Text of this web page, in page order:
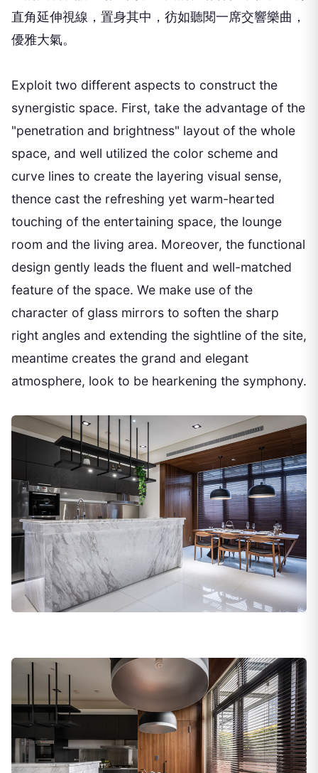
直角延伸視線，置身其中，彷如聽閱一席交響樂曲，
優雅大氣。
Exploit two different aspects to construct the
synergistic space. First, take the advantage of the
"penetration and brightness" layout of the whole
space, and well utilized the color scheme and
curve lines to create the layering visual sense,
thence cast the refreshing yet warm-hearted
touching of the entertaining space, the lounge
room and the living area. Moreover, the functional
design gently leads the fluent and well-matched
feature of the space. We make use of the
character of glass mirrors to soften the sharp
right angles and extending the sightline of the site,
meantime creates the grand and elegant
atmosphere, look to be hearkening the symphony.